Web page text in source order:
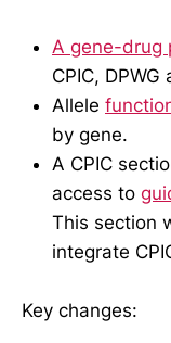
A gene-drug
CPIC,
Allele
by gene.
A CPIC
access to
This section
integrate
Key changes: